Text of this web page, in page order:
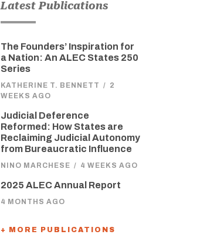
Latest Publications
The Founders’ Inspiration for
a Nation: An ALEC States 250
Series
KATHERINE T. BENNETT / 2
WEEKS AGO
Judicial Deference
Reformed: How States are
Reclaiming Judicial Autonomy
from Bureaucratic Influence
NINO MARCHESE / 4 WEEKS AGO
2025 ALEC Annual Report
4 MONTHS AGO
+ MORE PUBLICATIONS